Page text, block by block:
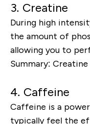
3. Creatine
During high
the amount of
allowing you to
Summary: Creatine
4. Caffeine
Caffeine is a
typically feel the